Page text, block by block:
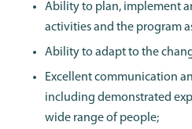
Ability to plan, implement
activities and the program
Ability to adapt to the
Excellent communication
including demonstrated
wide range of people;